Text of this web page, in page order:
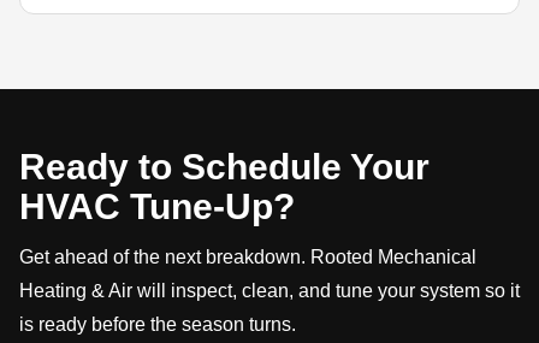
Ready to Schedule Your
HVAC Tune-Up?
Get ahead of the next breakdown. Rooted Mechanical
Heating & Air will inspect, clean, and tune your system so it
is ready before the season turns.